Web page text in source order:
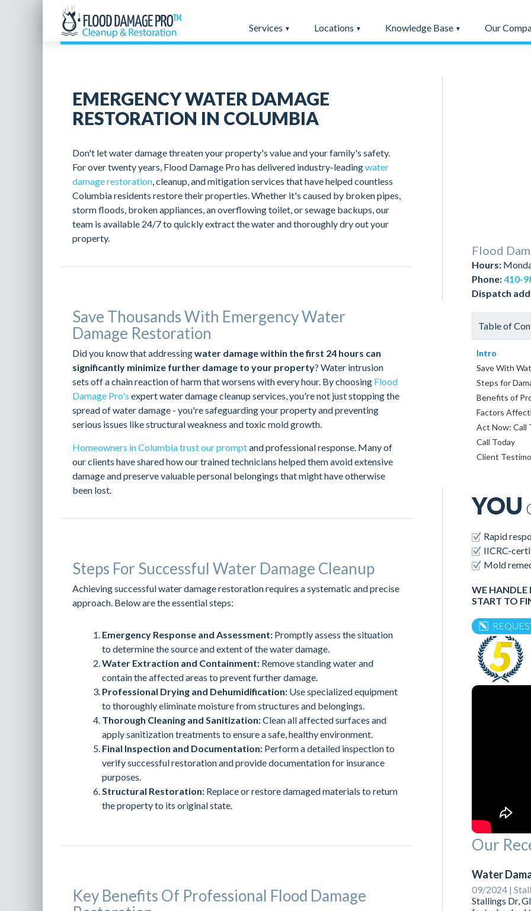
Services Locations Knowledge Base Our
EMERGENCY WATER DAMAGE
RESTORATION IN COLUMBIA
Don't let water damage threaten your property's value and your family's safety.
For over twenty years, Flood Damage Pro has delivered industry-leadingwater
damage restoration, cleanup, and mitigation services that have helped countless
Columbia residents restore their properties. Whether it's caused by broken pipes,
storm floods, broken appliances, an overflowing toilet, or sewage backups, our
team is available 24/7 to quickly extract the water and thoroughly dry out your
property.
Save Thousands With Emergency Water
Damage Restoration
Did you know that addressingwater damage within the first 24 hours can
significantly minimize further damage to your property? Water intrusion
sets off a chain reaction of harm that worsens with every hour. By choosing Flood
Damage Pro's expert water damage cleanup services, you're not just stopping the
spread of water damage - you're safeguarding your property and preventing
serious issues like structural weakness and toxic mold growth.
Homeowners in Columbia trust our promptand professional response. Many of
our clients have shared how our trained technicians helped them avoid extensive
damage and preserve valuable personal belongings that might have otherwise
been lost.
Steps For Successful Water Damage Cleanup
Achieving successful water damage restoration requires a systematic and precise
approach. Below are the essential steps:
Emergency Response and Assessment: Promptly assess the situation
to determine the source and extent of the water damage.
Water Extraction and Containment: Remove standing water and
contain the affected areas to prevent further damage.
Professional Drying and Dehumidification: Use specialized equipment
to thoroughly eliminate moisture from structures and belongings.
Thorough Cleaning and Sanitization:Clean all affected surfaces and
apply sanitization treatments to ensure a safe, healthy environment.
Final Inspection and Documentation: Perform a detailed inspection to
verify successful restoration and provide documentation for insurance
purposes.
Structural Restoration: Replace or restore damaged materials to return
the property to its original state.
Key Benefits Of Professional Flood Damage
Flood
Hours:
Phone:410-
Dispatch
Table of
Intro
Save With
Steps for
Benefits of
Factors
Act Now: Call
Call Today
Client
YOU
Rapid
IICRC-
Mold
WE HANDLE
START TO
Our
Water
09/2024 |
Stallings Dr,